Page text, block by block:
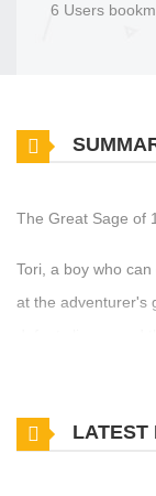
6 Users
The Great Sage of
Tori, a boy who
at the adventurer's
“talking book” in a
LATEST